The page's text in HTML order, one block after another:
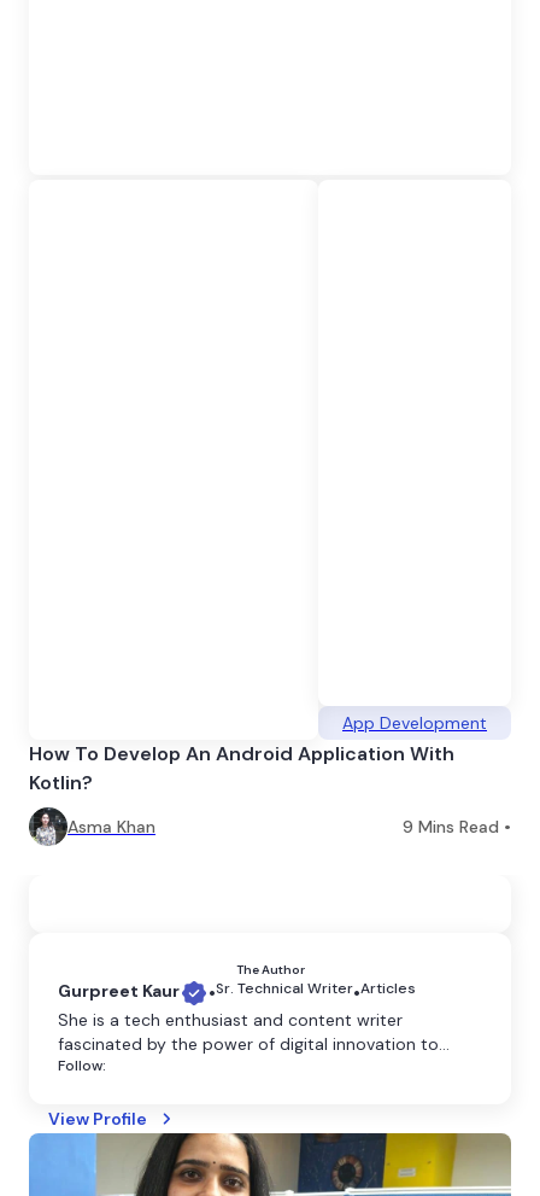
App Development
How To Develop An Android Application With
Kotlin?
Asma Khan 9 Mins Read •
The Author
Gurpreet Kaur •Sr. Technical Writer•Articles
She is a tech enthusiast and content writer
fascinated by the power of digital innovation to
shape our world. She believes that technology has
dedicated to making it more accessible through
clear and engaging writing.
Follow:
View Profile